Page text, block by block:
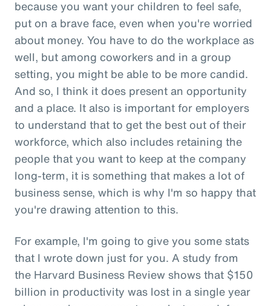
because you want your children to feel safe,
put on a brave face, even when you're worried
about money. You have to do the workplace as
well, but among coworkers and in a group
setting, you might be able to be more candid.
And so, I think it does present an opportunity
and a place. It also is important for employers
to understand that to get the best out of their
workforce, which also includes retaining the
people that you want to keep at the company
long-term, it is something that makes a lot of
business sense, which is why I'm so happy that
you're drawing attention to this.
For example, I'm going to give you some stats
that I wrote down just for you. A study from
the Harvard Business Review shows that $150
billion in productivity was lost in a single year